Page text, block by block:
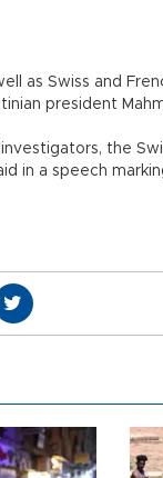
as Swiss and
president
the
in a speech